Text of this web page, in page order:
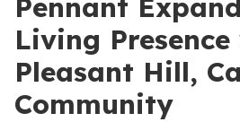
Pennant
Living
Pleasant Hill,
Community